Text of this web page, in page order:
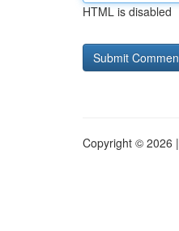
HTML is disabled
Copyright © 2026 |